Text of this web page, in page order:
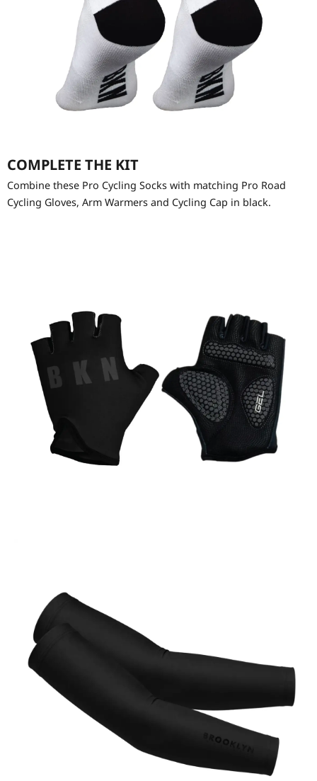
COMPLETE THE KIT
Combine these Pro Cycling Socks with matching Pro Road
Cycling Gloves, Arm Warmers and Cycling Cap in black.